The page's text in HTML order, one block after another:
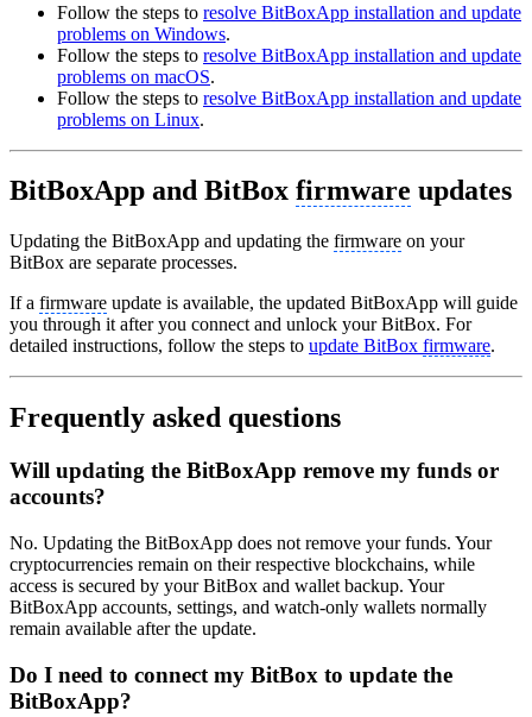
Follow the steps to resolve BitBoxApp installation and update
problems on Windows.
Follow the steps to resolve BitBoxApp installation and update
problems on macOS.
Follow the steps to resolve BitBoxApp installation and update
problems on Linux.
BitBoxApp and BitBox firmware updates
Updating the BitBoxApp and updating the firmware on your
BitBox are separate processes.
If a firmware update is available, the updated BitBoxApp will guide
you through it after you connect and unlock your BitBox. For
detailed instructions, follow the steps to update BitBox firmware.
Frequently asked questions
Will updating the BitBoxApp remove my funds or
accounts?
No. Updating the BitBoxApp does not remove your funds. Your
cryptocurrencies remain on their respective blockchains, while
access is secured by your BitBox and wallet backup. Your
BitBoxApp accounts, settings, and watch-only wallets normally
remain available after the update.
Do I need to connect my BitBox to update the
BitBoxApp?